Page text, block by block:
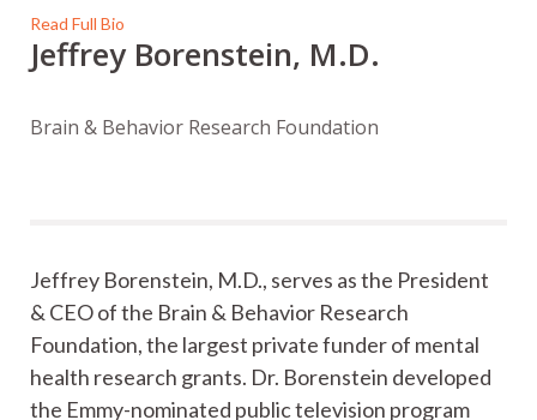
Read Full Bio
Jeffrey Borenstein, M.D.
Brain & Behavior Research Foundation
Jeffrey Borenstein, M.D., serves as the President
& CEO of the Brain & Behavior Research
Foundation, the largest private funder of mental
health research grants. Dr. Borenstein developed
the Emmy-nominated public television program